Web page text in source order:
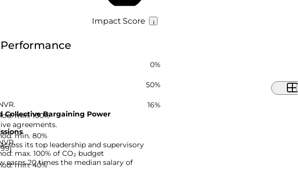
Impact Score
0%
min. 100%
max. 100% of CO₂ budget
50%
Collective Bargaining Power
agreements.
min. 80%
earns 20 times the median salary of
16%
its top leadership and supervisory
min. 40%